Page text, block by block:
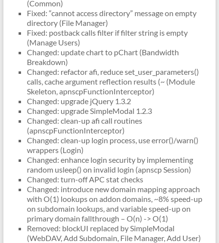
(Common)
Fixed: “cannot access directory” message on empty
directory (File Manager)
Fixed: postback calls filter if filter string is empty
(Manage Users)
Changed: update chart to pChart (Bandwidth
Breakdown)
Changed: refactor afi, reduce set_user_parameters()
calls, cache argument reflection results (~ (Module
Skeleton, apnscpFunctionInterceptor)
Changed: upgrade jQuery 1.3.2
Changed: upgrade SimpleModal 1.2.3
Changed: clean-up afi call routines
(apnscpFunctionInterceptor)
Changed: clean-up login process, use error()/warn()
wrappers (Login)
Changed: enhance login security by implementing
random usleep() on invalid login (apnscp Session)
Changed: turn-off APC stat checks
Changed: introduce new domain mapping approach
with O(1) lookups on addon domains, ~8% speed-up
on subdomain lookups, and variable speed-up on
primary domain fallthrough – O(n) -> O(1)
Removed: blockUI replaced by SimpleModal
(WebDAV, Add Subdomain, File Manager, Add User)